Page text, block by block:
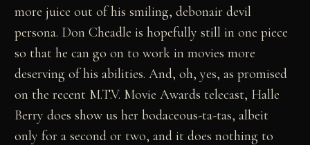
more juice out of his smiling, debonair devil
persona. Don Cheadle is hopefully still in one piece
so that he can go on to work in movies more
deserving of his abilities. And, oh, yes, as promised
on the recent M.T.V. Movie Awards telecast, Halle
Berry does show us her bodaceous-ta-tas, albeit
only for a second or two, and it does nothing to